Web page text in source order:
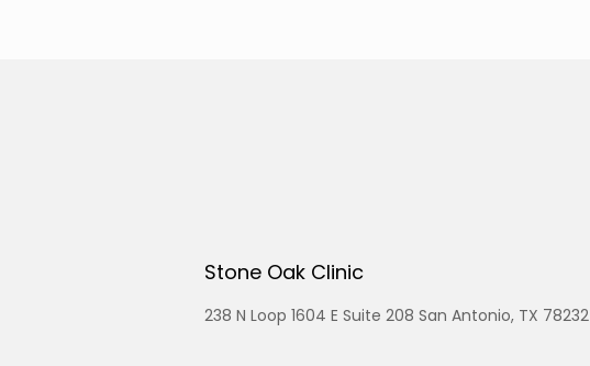
Stone Oak Clinic
238 N Loop 1604 E Suite 208 San Antonio, TX 78232